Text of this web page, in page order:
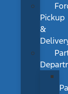
Pickup
&